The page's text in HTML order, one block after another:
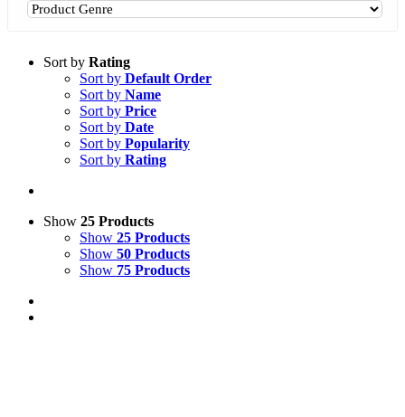
Sort by Rating
Sort by Default Order
Sort by Name
Sort by Price
Sort by Date
Sort by Popularity
Sort by Rating
Show 25 Products
Show 25 Products
Show 50 Products
Show 75 Products